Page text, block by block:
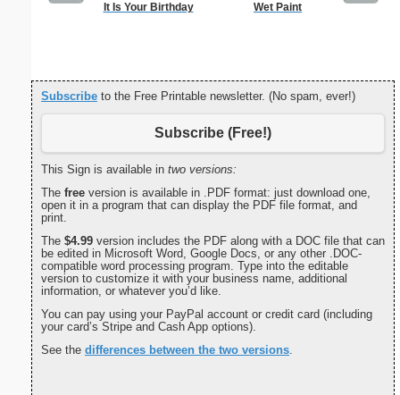
It Is Your Birthday Wet Paint G
Subscribe to the Free Printable newsletter. (No spam, ever!)
Subscribe (Free!)
This Sign is available in two versions:
The free version is available in .PDF format: just download one,
open it in a program that can display the PDF file format, and
print.
The $4.99 version includes the PDF along with a DOC file that can
be edited in Microsoft Word, Google Docs, or any other .DOC-
compatible word processing program. Type into the editable
version to customize it with your business name, additional
information, or whatever you’d like.
You can pay using your PayPal account or credit card (including
your card’s Stripe and Cash App options).
See the differences between the two versions.